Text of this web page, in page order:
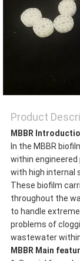
Product
MBBR
In the MBBR
within
with high internal
These biofilm
throughout the
to handle
problems of
wastewater
MBBR Main